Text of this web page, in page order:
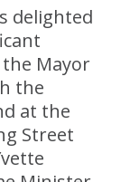
delighted
Mayor
the
at the
Street